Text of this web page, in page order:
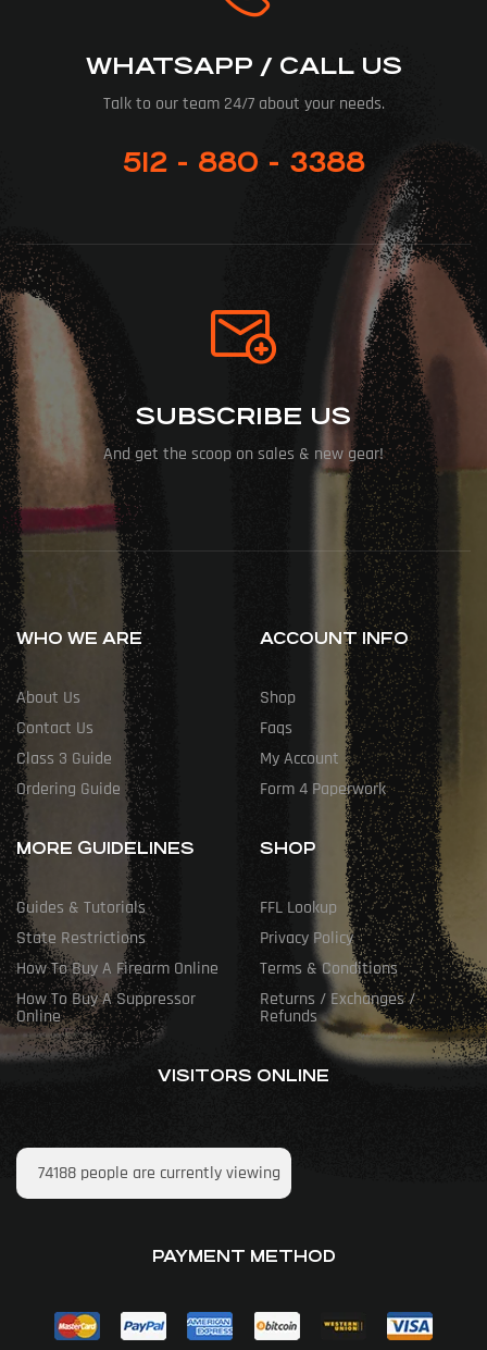
WHATSAPP / CALL US
Talk to our team 24/7 about your needs.
512 - 880 - 3388
SUBSCRIBE US
And get the scoop on sales & new gear!
WHO WE ARE
About Us
Contact Us
Class 3 Guide
Ordering Guide
ACCOUNT INFO
Shop
Faqs
My Account
Form 4 Paperwork
MORE GUIDELINES
Guides & Tutorials
State Restrictions
How To Buy A Firearm Online
How To Buy A Suppressor
Online
SHOP
FFL Lookup
Privacy Policy
Terms & Conditions
Returns / Exchanges /
Refunds
VISITORS ONLINE
74188 people are currently viewing
PAYMENT METHOD